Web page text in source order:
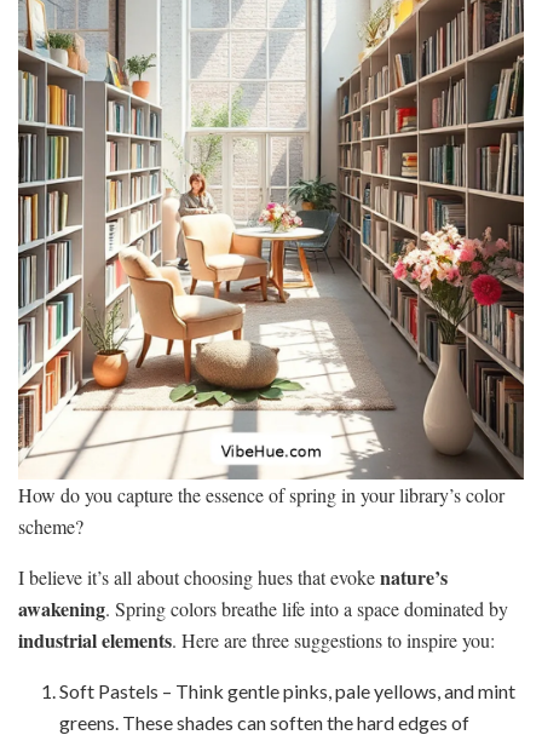
How do you capture the essence of spring in your library’s color
scheme?
I believe it’s all about choosing hues that evokenature’s
awakening. Spring colors breathe life into a space dominated by
industrial elements. Here are three suggestions to inspire you:
Soft Pastels – Think gentle pinks, pale yellows, and mint
greens. These shades can soften the hard edges of